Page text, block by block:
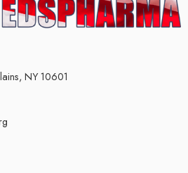
NY 10601